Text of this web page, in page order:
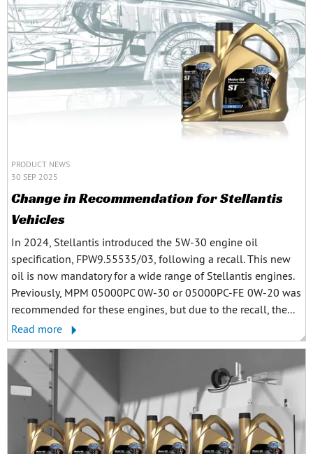
PRODUCT NEWS
30 SEP 2025
Change in Recommendation for Stellantis
Vehicles
In 2024, Stellantis introduced the 5W-30 engine oil
specification, FPW9.55535/03, following a recall. This new
oil is now mandatory for a wide range of Stellantis engines.
Previously, MPM 05000PC 0W-30 or 05000PC-FE 0W-20 was
recommended for these engines, but due to the recall, the...
Read more